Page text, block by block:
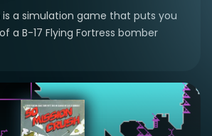
is a simulation game that puts you
a B-17 Flying Fortress bomber